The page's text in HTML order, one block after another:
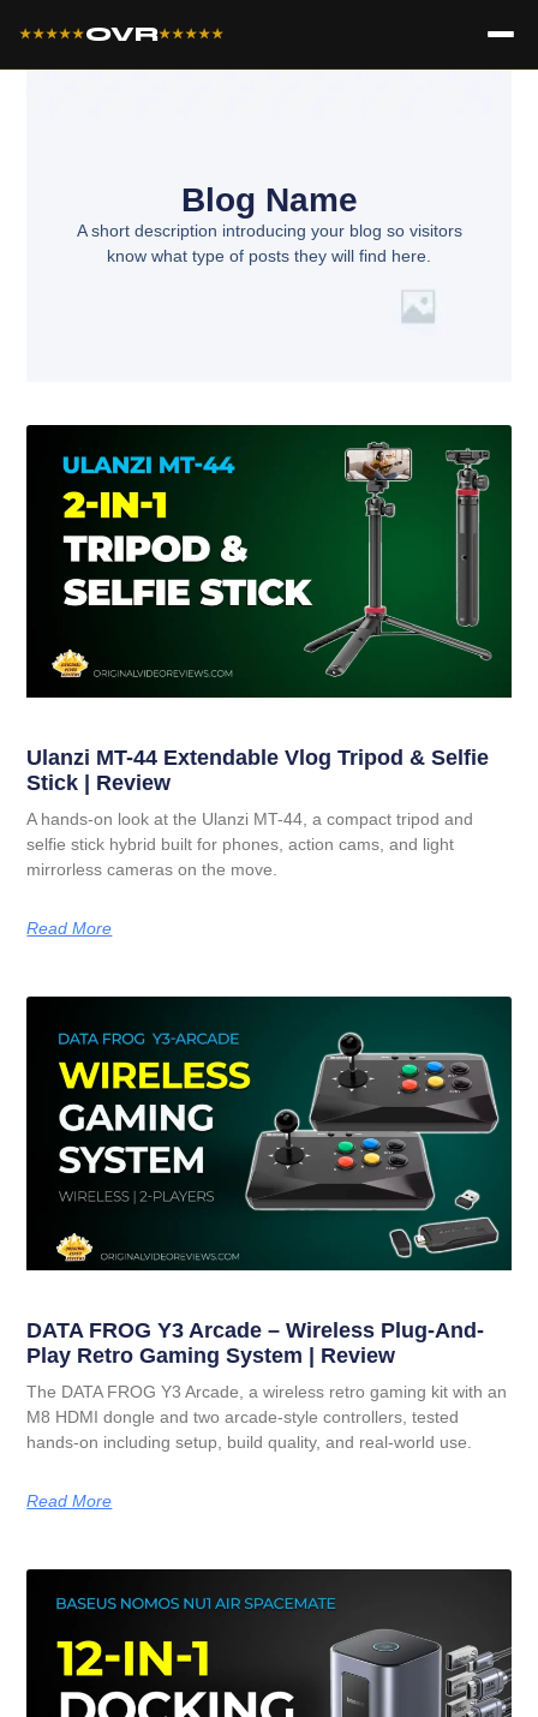
★★★★★OVR★★★★★
Blog Name
A short description introducing your blog so visitors
know what type of posts they will find here.
Ulanzi MT-44 Extendable Vlog Tripod & Selfie
Stick | Review
A hands-on look at the Ulanzi MT-44, a compact tripod and
selfie stick hybrid built for phones, action cams, and light
mirrorless cameras on the move.
Read More
DATA FROG Y3 Arcade – Wireless Plug-And-
Play Retro Gaming System | Review
The DATA FROG Y3 Arcade, a wireless retro gaming kit with an
M8 HDMI dongle and two arcade-style controllers, tested
hands-on including setup, build quality, and real-world use.
Read More